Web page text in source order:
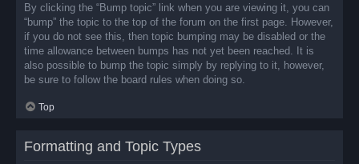
By clicking the “Bump topic” link when you are viewing it, you can
“bump” the topic to the top of the forum on the first page. However,
if you do not see this, then topic bumping may be disabled or the
time allowance between bumps has not yet been reached. It is
also possible to bump the topic simply by replying to it, however,
be sure to follow the board rules when doing so.
Top
Formatting and Topic Types